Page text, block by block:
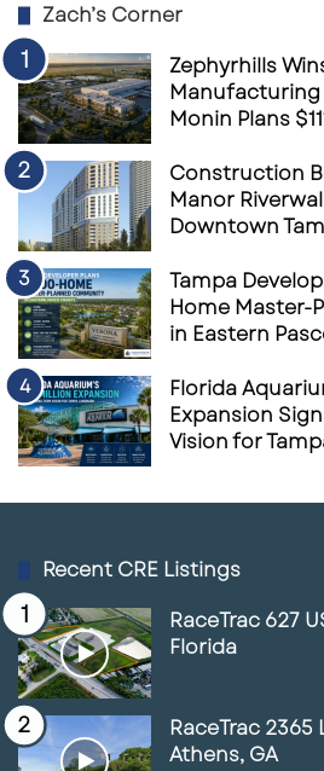
Zach’s Corner
Zephyrhills
Monin Plans
Construction
Manor
Downtown
Tampa
Home Master-
in Eastern
Florida
Expansion
Vision for
Recent CRE Listings
RaceTrac 627
Florida
RaceTrac
Athens, GA